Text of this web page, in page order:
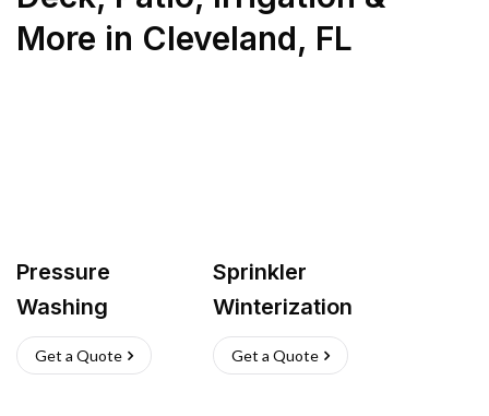
More in Cleveland, FL
Pressure
Washing
Get a Quote
Sprinkler
Winterization
Get a Quote